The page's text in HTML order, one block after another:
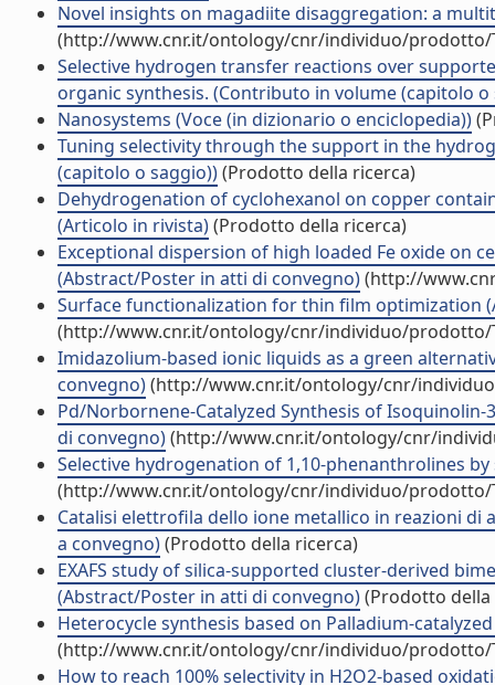
Novel insights on magadiite disaggregation: a
(http://www.cnr.it/ontology/cnr/individuo/prodotto/
Selective hydrogen transfer reactions over
organic synthesis. (Contributo in volume (capitolo o
Nanosystems (Voce (in dizionario o enciclopedia))
Tuning selectivity through the support in the
(capitolo o saggio))(Prodotto della ricerca)
Dehydrogenation of cyclohexanol on copper
(Articolo in rivista)(Prodotto della ricerca)
Exceptional dispersion of high loaded Fe oxide on
(Abstract/Poster in atti di convegno)(http://
Surface functionalization for thin film optimization
(http://www.cnr.it/ontology/cnr/individuo/prodotto/
Imidazolium-based ionic liquids as a green
convegno)(http://www.cnr.it/ontology/cnr/
Pd/Norbornene-Catalyzed Synthesis of
di convegno)(http://www.cnr.it/ontology/cnr/
Selective hydrogenation of 1,10-phenanthrolines
(http://www.cnr.it/ontology/cnr/individuo/prodotto/
Catalisi elettrofila dello ione metallico in reazioni
a convegno)(Prodotto della ricerca)
EXAFS study of silica-supported cluster-derived
(Abstract/Poster in atti di convegno)(Prodotto della
Heterocycle synthesis based on Palladium-
(http://www.cnr.it/ontology/cnr/individuo/prodotto/
How to reach 100% selectivity in H2O2-based